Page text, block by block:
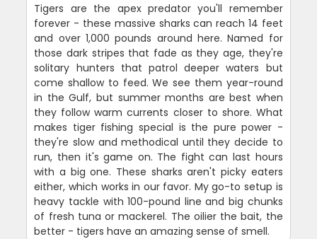
Tigers are the apex predator you'll remember
forever - these massive sharks can reach 14 feet
and over 1,000 pounds around here. Named for
those dark stripes that fade as they age, they're
solitary hunters that patrol deeper waters but
come shallow to feed. We see them year-round
in the Gulf, but summer months are best when
they follow warm currents closer to shore. What
makes tiger fishing special is the pure power -
they're slow and methodical until they decide to
run, then it's game on. The fight can last hours
with a big one. These sharks aren't picky eaters
either, which works in our favor. My go-to setup is
heavy tackle with 100-pound line and big chunks
of fresh tuna or mackerel. The oilier the bait, the
better - tigers have an amazing sense of smell.